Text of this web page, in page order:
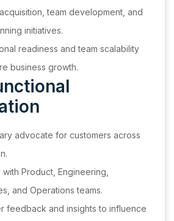
team development, and
initiatives.
readiness and team scalability
business growth.
advocate for customers across
Product, Engineering,
and Operations teams.
feedback and insights to influence